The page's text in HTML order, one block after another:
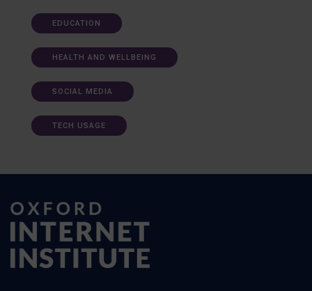
EDUCATION
HEALTH AND WELLBEING
SOCIAL MEDIA
TECH USAGE